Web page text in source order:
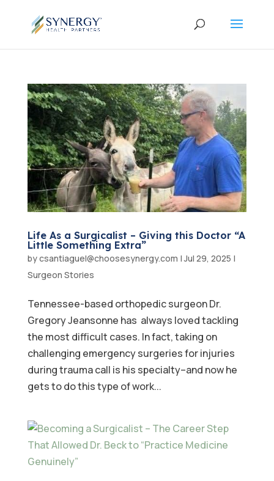
Life As a Surgicalist – Giving this Doctor “A
Little Something Extra”
bycsantiaguel@choosesynergy.com |Jul 29, 2025 |
Surgeon Stories
Tennessee-based orthopedic surgeon Dr.
Gregory Jeansonne has always loved tackling
the most difficult cases. In fact, taking on
challenging emergency surgeries for injuries
during trauma call is his specialty–and now he
gets to do this type of work...